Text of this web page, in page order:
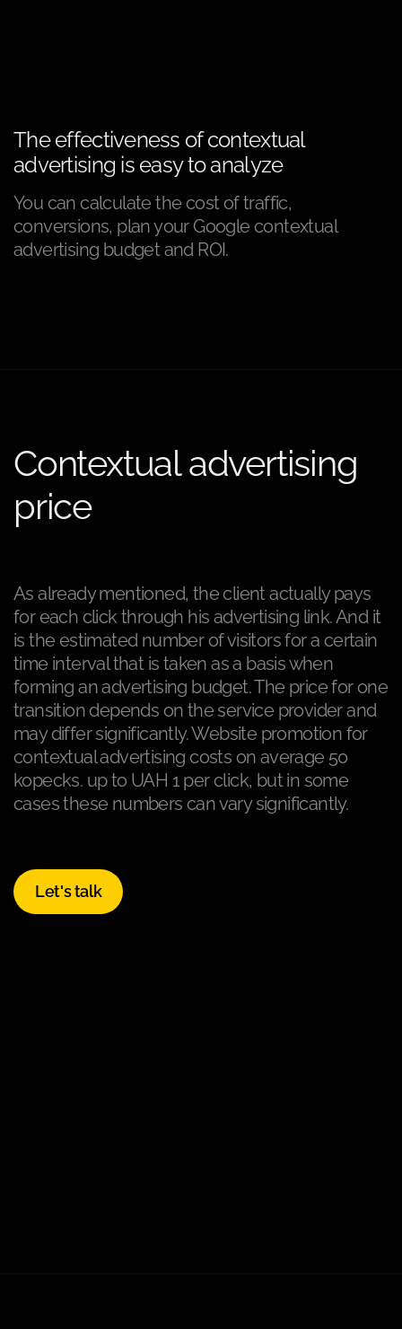
The effectiveness of contextual
advertising is easy to analyze
You can calculate the cost of traffic,
conversions, plan your Google contextual
advertising budget and ROI.
Contextual advertising
price
As already mentioned, the client actually pays
for each click through his advertising link. And it
is the estimated number of visitors for a certain
time interval that is taken as a basis when
forming an advertising budget. The price for one
transition depends on the service provider and
may differ significantly. Website promotion for
contextual advertising costs on average 50
kopecks. up to UAH 1 per click, but in some
cases these numbers can vary significantly.
Let's talk